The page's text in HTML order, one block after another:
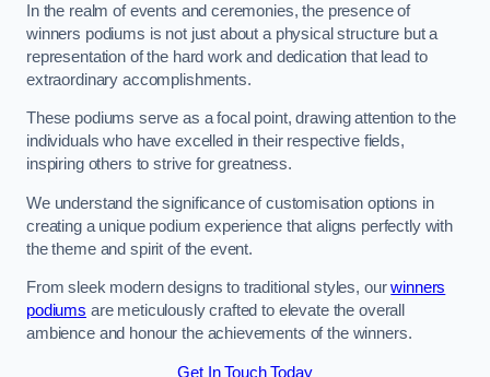
In the realm of events and ceremonies, the presence of
winners podiums is not just about a physical structure but a
representation of the hard work and dedication that lead to
extraordinary accomplishments.
These podiums serve as a focal point, drawing attention to the
individuals who have excelled in their respective fields,
inspiring others to strive for greatness.
We understand the significance of customisation options in
creating a unique podium experience that aligns perfectly with
the theme and spirit of the event.
From sleek modern designs to traditional styles, ourwinners
podiums are meticulously crafted to elevate the overall
ambience and honour the achievements of the winners.
Get In Touch Today